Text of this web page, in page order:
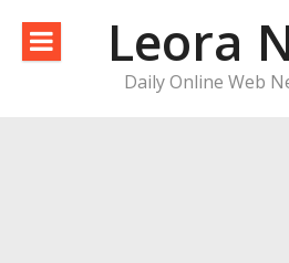
content
Leora
Daily Online Web